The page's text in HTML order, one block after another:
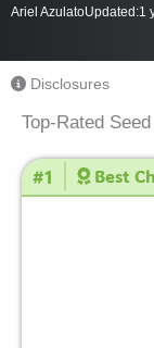
Ariel AzulatoUpdated:1
Disclosures
Top-Rated
#1 Best